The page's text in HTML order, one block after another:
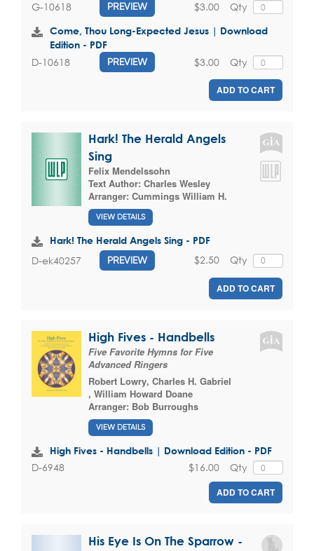
G-10618 PREVIEW Qty
$3.00
Come, Thou Long-Expected Jesus | Download
Edition - PDF
D-10618 PREVIEW Qty
$3.00
ADD TO CART
Hark! The Herald Angels
Sing
Felix Mendelssohn
Text Author: Charles Wesley
Arranger: Cummings William H.
VIEW DETAILS
Hark! The Herald Angels Sing - PDF
D-ek40257 PREVIEW Qty
$2.50
ADD TO CART
High Fives - Handbells
Five Favorite Hymns for Five
Advanced Ringers
Robert Lowry, Charles H. Gabriel
, William Howard Doane
Arranger: Bob Burroughs
VIEW DETAILS
High Fives - Handbells | Download Edition - PDF
D-6948 Qty
$16.00
ADD TO CART
His Eye Is On The Sparrow -